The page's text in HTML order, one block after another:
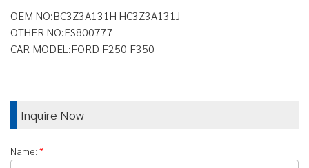
OEM NO:BC3Z3A131H HC3Z3A131J
OTHER NO:ES800777
CAR MODEL:FORD F250 F350
Inquire Now
Name: *